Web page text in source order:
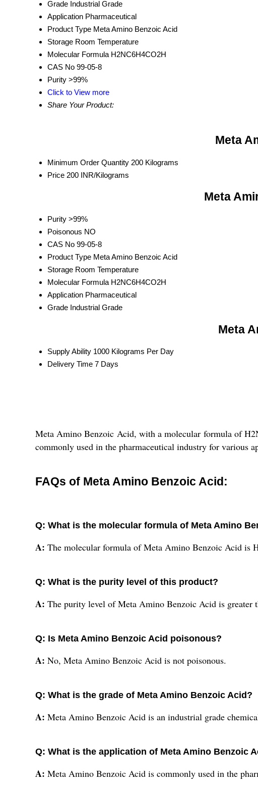
Grade Industrial Grade
Application Pharmaceutical
Product Type Meta Amino Benzoic Acid
Storage Room Temperature
Molecular Formula H2NC6H4CO2H
CAS No 99-05-8
Purity >99%
Click to View more
Share Your Product:
Meta
Minimum Order Quantity 200 Kilograms
Price 200 INR/Kilograms
Meta
Purity >99%
Poisonous NO
CAS No 99-05-8
Product Type Meta Amino Benzoic Acid
Storage Room Temperature
Molecular Formula H2NC6H4CO2H
Application Pharmaceutical
Grade Industrial Grade
Meta
Supply Ability 1000 Kilograms Per Day
Delivery Time 7 Days
Meta Amino Benzoic Acid, with a molecular formula of
commonly used in the pharmaceutical industry for various
FAQs of Meta Amino Benzoic Acid:
Q: What is the molecular formula of Meta Amino
A: The molecular formula of Meta Amino Benzoic Acid is
Q: What is the purity level of this product?
A: The purity level of Meta Amino Benzoic Acid is greater
Q: Is Meta Amino Benzoic Acid poisonous?
A: No, Meta Amino Benzoic Acid is not poisonous.
Q: What is the grade of Meta Amino Benzoic Acid?
A: Meta Amino Benzoic Acid is an industrial grade
Q: What is the application of Meta Amino Benzoic
A: Meta Amino Benzoic Acid is commonly used in the